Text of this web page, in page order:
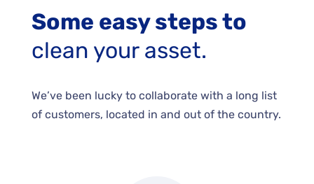
Some easy steps to
clean your asset.
We’ve been lucky to collaborate with a long list
of customers, located in and out of the country.